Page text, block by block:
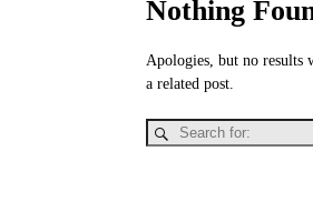
Nothing
Apologies, but no results
a related post.